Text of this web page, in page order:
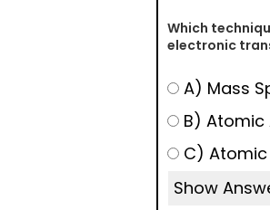
Which
electronic
A) Mass
B)
C)
Show